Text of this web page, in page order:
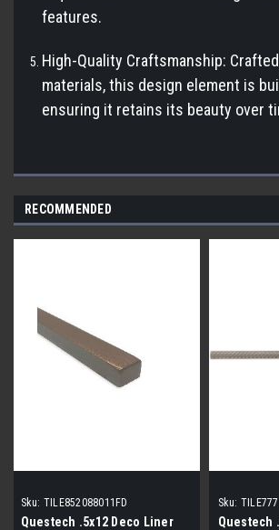
features.
High-Quality Craftsmanship:
materials, this design element is
ensuring it retains its beauty over
RECOMMENDED
Sku: TILE852088011FD
Questech .5x12 Deco Liner
Sku:
Questech